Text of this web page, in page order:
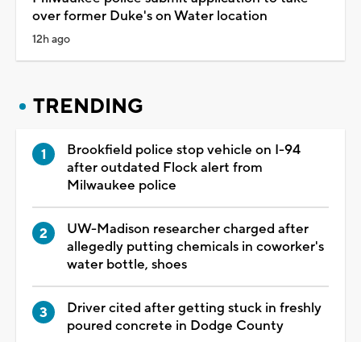
over former Duke's on Water location
12h ago
TRENDING
Brookfield police stop vehicle on I-94
after outdated Flock alert from
Milwaukee police
UW-Madison researcher charged after
allegedly putting chemicals in coworker's
water bottle, shoes
Driver cited after getting stuck in freshly
poured concrete in Dodge County